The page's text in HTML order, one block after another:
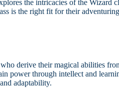
the intricacies of the Wizard
is the right fit for their
derive their magical abilities
power through intellect and
adaptability.